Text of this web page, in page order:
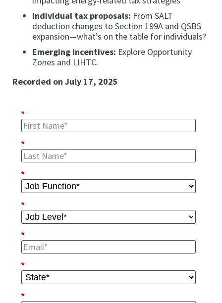
Individual tax proposals: From SALT
deduction changes to Section 199A and QSBS
expansion—what’s on the table for individuals?
Emerging incentives: Explore Opportunity
Zones and LIHTC.
Recorded on July 17, 2025
*
*
*
*
*
*
*